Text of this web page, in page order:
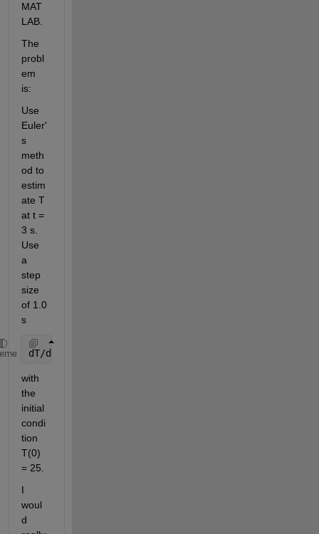
MAT
LAB.
The
probl
em
is:
Use
Euler'
s
meth
od to
estim
ate T
at t =
3 s.
Use
a
step
size
of 1.0
s
dT/dt = 10e^-0.2t - 0.02(T-25)
with
the
initial
condi
tion
T(0)
= 25.
I
woul
d